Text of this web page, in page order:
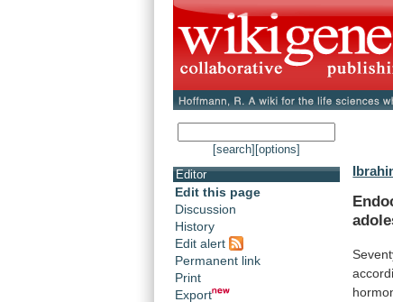
[search] [options]
Editor
Edit this page
Discussion
History
Edit alert
Permanent link
Print
Export